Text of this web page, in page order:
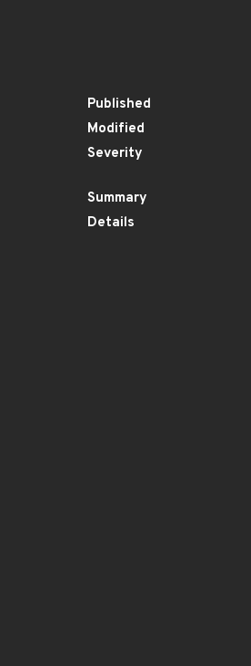
Published
Modified
Severity
Summary
Details